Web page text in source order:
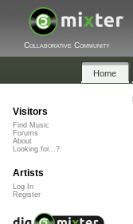
Collaborative Community
Home
Visitors
Find Music
Forums
About
Looking for...?
Artists
Log In
Register